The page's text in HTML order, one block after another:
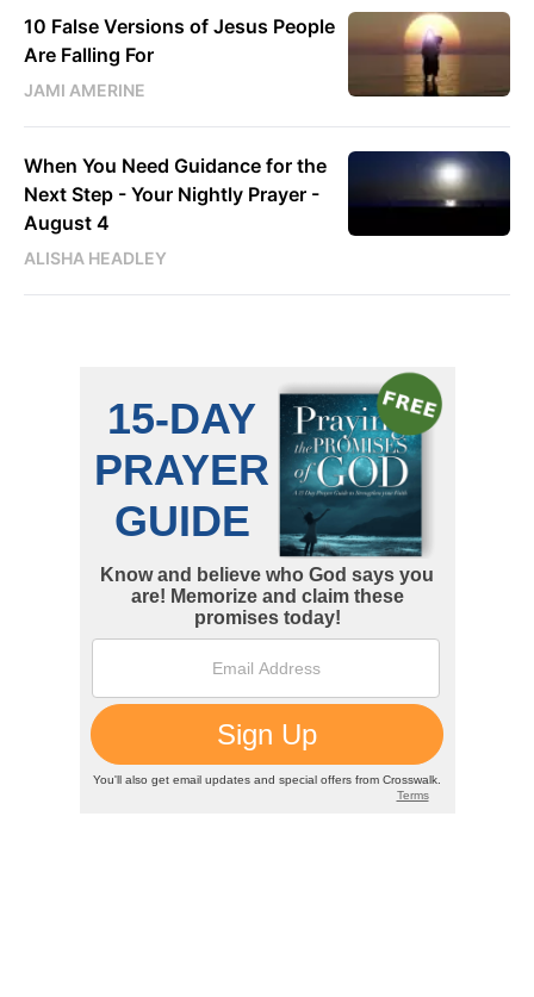
10 False Versions of Jesus People
Are Falling For
JAMI AMERINE
When You Need Guidance for the
Next Step - Your Nightly Prayer -
August 4
ALISHA HEADLEY